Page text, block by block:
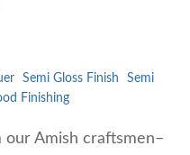
Semi Gloss Finish
Semi
Finishing
our Amish craftsmen–